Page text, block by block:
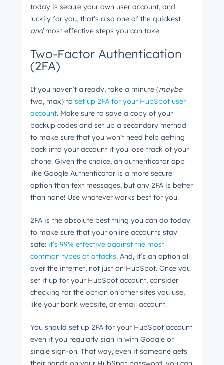
today is secure your own user account, and
luckily for you, that’s also one of the quickest
andmost effective steps you can take.
Two-Factor Authentication
(2FA)
If you haven’t already, take a minute (maybe
two, max) to set up 2FA for your HubSpot user
account. Make sure to save a copy of your
backup codes and set up a secondary method
to make sure that you won’t need help getting
back into your account if you lose track of your
phone. Given the choice, an authenticator app
like Google Authenticator is a more secure
option than text messages, but any 2FA is better
than none! Use whatever works best for you.
2FA is the absolute best thing you can do today
to make sure that your online accounts stay
safe: it’s 99% effective against the most
common types of attacks. And, it’s an option all
over the internet, not just on HubSpot. Once you
set it up for your HubSpot account, consider
checking for the option on other sites you use,
like your bank website, or email account.
You should set up 2FA for your HubSpot account
even if you regularly sign in with Google or
single sign-on. That way, even if someone gets